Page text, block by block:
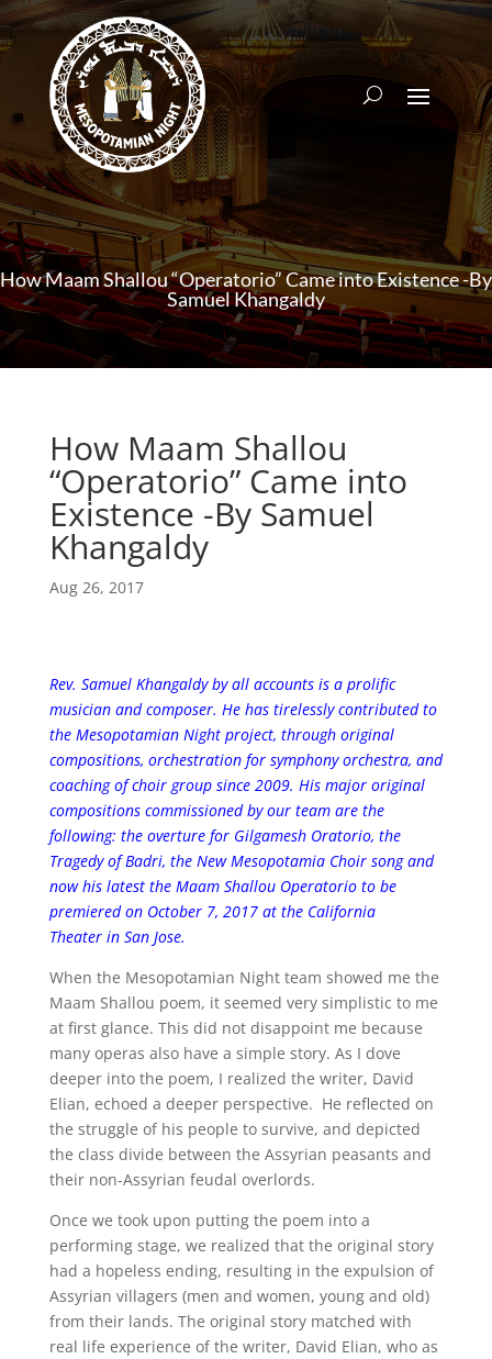
How Maam Shallou “Operatorio” Came into Existence -By
Samuel Khangaldy
How Maam Shallou
“Operatorio” Came into
Existence -By Samuel
Khangaldy
Aug 26, 2017
Rev. Samuel Khangaldy by all accounts is a prolific
musician and composer. He has tirelessly contributed to
the Mesopotamian Night project, through original
compositions, orchestration for symphony orchestra, and
coaching of choir group since 2009. His major original
compositions commissioned by our team are the
following: the overture for Gilgamesh Oratorio, the
Tragedy of Badri, the New Mesopotamia Choir song and
now his latest the Maam Shallou Operatorio to be
premiered on October 7, 2017 at the California
Theater in San Jose.
When the Mesopotamian Night team showed me the
Maam Shallou poem, it seemed very simplistic to me
at first glance. This did not disappoint me because
many operas also have a simple story. As I dove
deeper into the poem, I realized the writer, David
Elian, echoed a deeper perspective. He reflected on
the struggle of his people to survive, and depicted
the class divide between the Assyrian peasants and
their non-Assyrian feudal overlords.
Once we took upon putting the poem into a
performing stage, we realized that the original story
had a hopeless ending, resulting in the expulsion of
Assyrian villagers (men and women, young and old)
from their lands. The original story matched with
real life experience of the writer, David Elian, who as